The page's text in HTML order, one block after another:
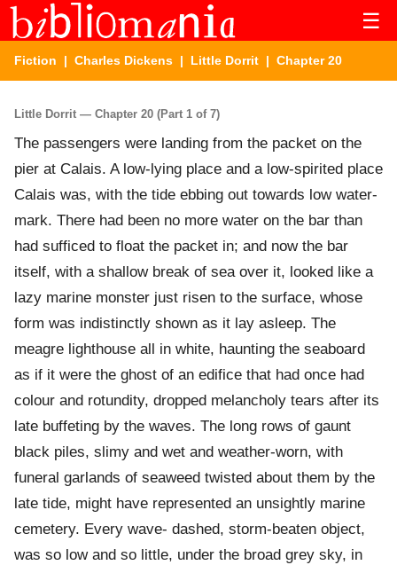
☰
Fiction | Charles Dickens | Little Dorrit | Chapter 20
Little Dorrit — Chapter 20 (Part 1 of 7)
The passengers were landing from the packet on the
pier at Calais. A low-lying place and a low-spirited place
Calais was, with the tide ebbing out towards low water-
mark. There had been no more water on the bar than
had sufficed to float the packet in; and now the bar
itself, with a shallow break of sea over it, looked like a
lazy marine monster just risen to the surface, whose
form was indistinctly shown as it lay asleep. The
meagre lighthouse all in white, haunting the seaboard
as if it were the ghost of an edifice that had once had
colour and rotundity, dropped melancholy tears after its
late buffeting by the waves. The long rows of gaunt
black piles, slimy and wet and weather-worn, with
funeral garlands of seaweed twisted about them by the
late tide, might have represented an unsightly marine
cemetery. Every wave- dashed, storm-beaten object,
was so low and so little, under the broad grey sky, in